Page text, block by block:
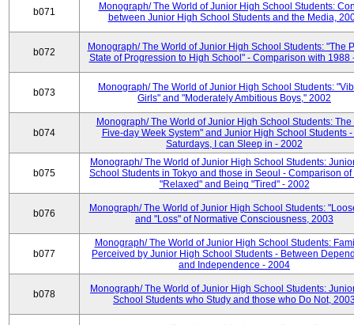
b071
Monograph/ The World of Junior High School Students:
between Junior High School Students and the Media,
b072
Monograph/ The World of Junior High School Students: "The
State of Progression to High School" - Comparison with 1988
b073
Monograph/ The World of Junior High School Students:
Girls" and "Moderately Ambitious Boys," 2002
b074
Monograph/ The World of Junior High School Students: The
Five-day Week System" and Junior High School Students -
Saturdays, I can Sleep in - 2002
b075
Monograph/ The World of Junior High School Students:
School Students in Tokyo and those in Seoul - Comparison
"Relaxed" and Being "Tired" - 2002
b076
Monograph/ The World of Junior High School Students:
and "Loss" of Normative Consciousness, 2003
b077
Monograph/ The World of Junior High School Students:
Perceived by Junior High School Students - Between
and Independence - 2004
b078
Monograph/ The World of Junior High School Students:
School Students who Study and those who Do Not,